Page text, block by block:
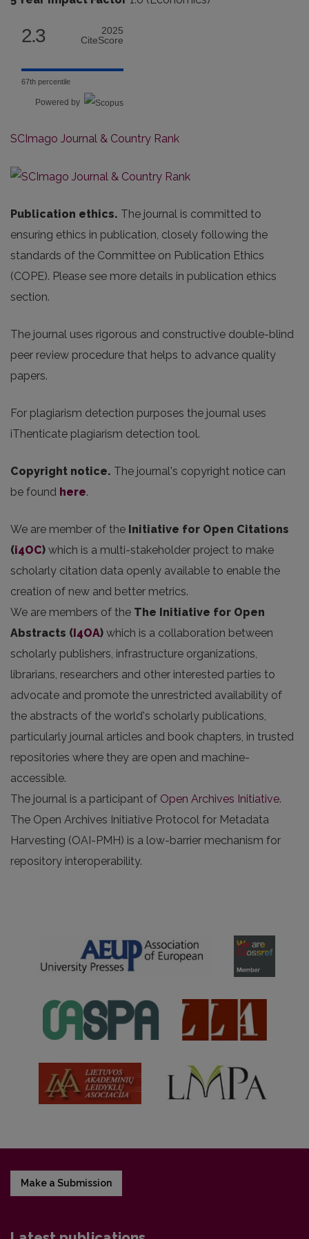
2.3
2025
CiteScore
67th percentile
Powered by
SCImago Journal & Country Rank
Publication ethics. The journal is committed to
ensuring ethics in publication, closely following the
standards of the Committee on Publication Ethics
(COPE). Please see more details in publication ethics
section.
The journal uses rigorous and constructive double-blind
peer review procedure that helps to advance quality
papers.
For plagiarism detection purposes the journal uses
iThenticate plagiarism detection tool.
Copyright notice. The journal's copyright notice can
be found here.
We are member of the Initiative for Open Citations
(i4OC) which is a multi-stakeholder project to make
scholarly citation data openly available to enable the
creation of new and better metrics.
We are members of the The Initiative for Open
Abstracts (I4OA) which is a collaboration between
scholarly publishers, infrastructure organizations,
librarians, researchers and other interested parties to
advocate and promote the unrestricted availability of
the abstracts of the world's scholarly publications,
particularly journal articles and book chapters, in trusted
repositories where they are open and machine-
accessible.
The journal is a participant of Open Archives Initiative.
The Open Archives Initiative Protocol for Metadata
Harvesting (OAI-PMH) is a low-barrier mechanism for
repository interoperability.
Make a Submission